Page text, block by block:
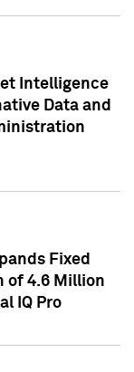
Intelligence
Data and
Fixed
of 4.6 Million
IQ Pro